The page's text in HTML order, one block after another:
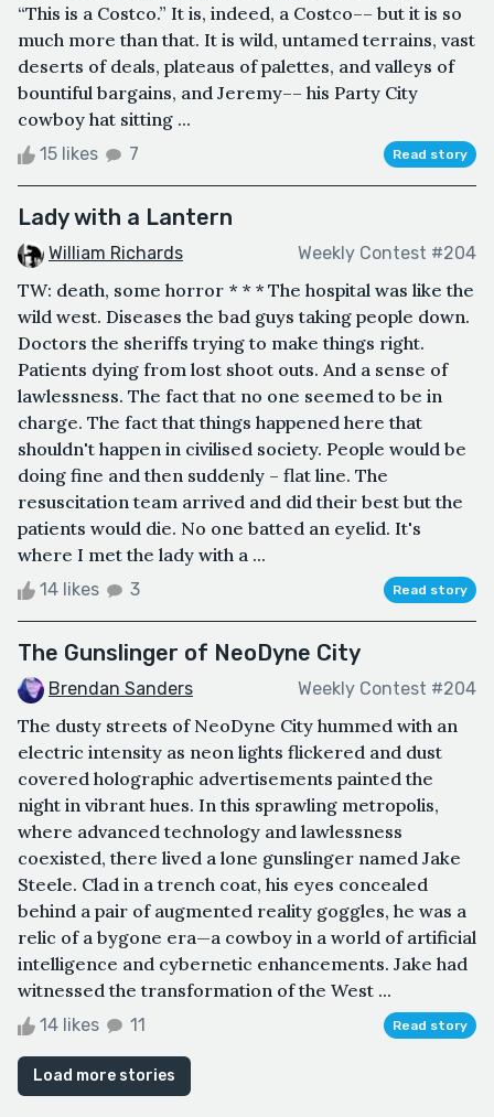
“This is a Costco.” It is, indeed, a Costco–– but it is so
much more than that. It is wild, untamed terrains, vast
deserts of deals, plateaus of palettes, and valleys of
bountiful bargains, and Jeremy–– his Party City
cowboy hat sitting ...
15 likes 7 Read story
Lady with a Lantern
William Richards Weekly Contest #204
TW: death, some horror * * * The hospital was like the
wild west. Diseases the bad guys taking people down.
Doctors the sheriffs trying to make things right.
Patients dying from lost shoot outs. And a sense of
lawlessness. The fact that no one seemed to be in
charge. The fact that things happened here that
shouldn't happen in civilised society. People would be
doing fine and then suddenly – flat line. The
resuscitation team arrived and did their best but the
patients would die. No one batted an eyelid. It's
where I met the lady with a ...
14 likes 3 Read story
The Gunslinger of NeoDyne City
Brendan Sanders Weekly Contest #204
The dusty streets of NeoDyne City hummed with an
electric intensity as neon lights flickered and dust
covered holographic advertisements painted the
night in vibrant hues. In this sprawling metropolis,
where advanced technology and lawlessness
coexisted, there lived a lone gunslinger named Jake
Steele. Clad in a trench coat, his eyes concealed
behind a pair of augmented reality goggles, he was a
relic of a bygone era—a cowboy in a world of artificial
intelligence and cybernetic enhancements. Jake had
witnessed the transformation of the West ...
14 likes 11 Read story
Load more stories